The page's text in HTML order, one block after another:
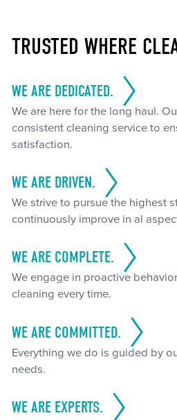
TRUSTED WHERE
WE ARE DEDICATED.
We are here for the long haul.
consistent cleaning service to
satisfaction.
WE ARE DRIVEN.
We strive to pursue the highest
continuously improve in al
WE ARE COMPLETE.
We engage in proactive
cleaning every time.
WE ARE COMMITTED.
Everything we do is guided by
needs.
WE ARE EXPERTS.